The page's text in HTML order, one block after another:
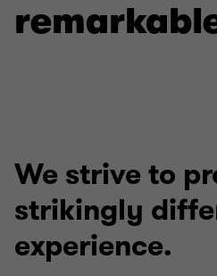
We strive to
strikingly
experience.